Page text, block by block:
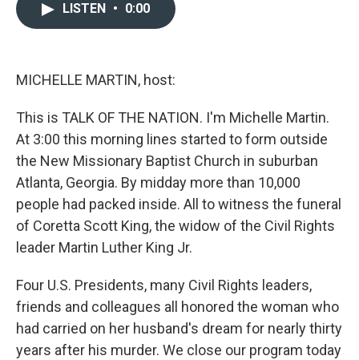
LISTEN • 0:00
MICHELLE MARTIN, host:
This is TALK OF THE NATION. I'm Michelle Martin.
At 3:00 this morning lines started to form outside
the New Missionary Baptist Church in suburban
Atlanta, Georgia. By midday more than 10,000
people had packed inside. All to witness the funeral
of Coretta Scott King, the widow of the Civil Rights
leader Martin Luther King Jr.
Four U.S. Presidents, many Civil Rights leaders,
friends and colleagues all honored the woman who
had carried on her husband's dream for nearly thirty
years after his murder. We close our program today